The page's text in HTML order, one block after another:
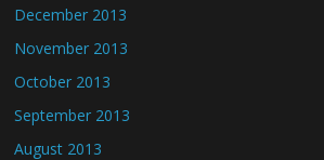
December 2013
November 2013
October 2013
September 2013
August 2013